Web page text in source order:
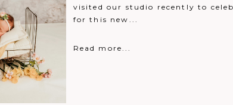
visited our studio recently to
for this new...
Read more...